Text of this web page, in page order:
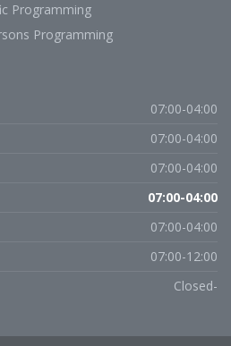
Programming
Programming
07:00-04:00
07:00-04:00
07:00-04:00
07:00-04:00
07:00-04:00
07:00-12:00
Closed-